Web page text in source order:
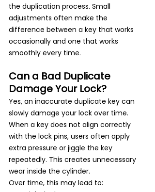
the duplication process. Small
adjustments often make the
difference between a key that works
occasionally and one that works
smoothly every time.
Can a Bad Duplicate
Damage Your Lock?
Yes, an inaccurate duplicate key can
slowly damage your lock over time.
When a key does not align correctly
with the lock pins, users often apply
extra pressure or jiggle the key
repeatedly. This creates unnecessary
wear inside the cylinder.
Over time, this may lead to: